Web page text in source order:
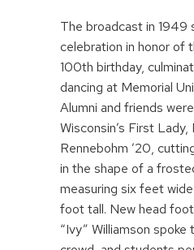
The broadcast in
celebration in honor of
100th birthday,
dancing at Memorial
Alumni and friends
Wisconsin’s First
Rennebohm ’20,
in the shape of a
measuring six feet
foot tall. New head
“Ivy” Williamson